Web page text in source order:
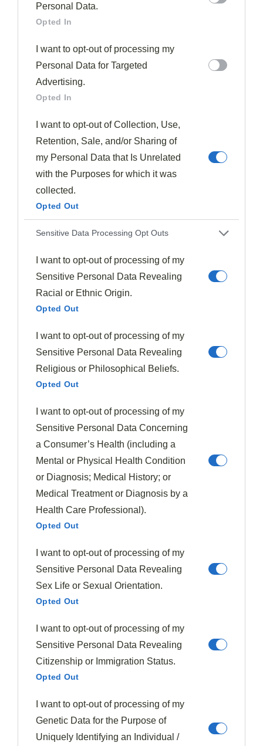
Personal Data.
Opted In
I want to opt-out of processing my
Personal Data for Targeted
Advertising.
Opted In
I want to opt-out of Collection, Use,
Retention, Sale, and/or Sharing of
my Personal Data that Is Unrelated
with the Purposes for which it was
collected.
Opted Out
Sensitive Data Processing Opt Outs
I want to opt-out of processing of my
Sensitive Personal Data Revealing
Racial or Ethnic Origin.
Opted Out
I want to opt-out of processing of my
Sensitive Personal Data Revealing
Religious or Philosophical Beliefs.
Opted Out
I want to opt-out of processing of my
Sensitive Personal Data Concerning
a Consumer’s Health (including a
Mental or Physical Health Condition
or Diagnosis; Medical History; or
Medical Treatment or Diagnosis by a
Health Care Professional).
Opted Out
I want to opt-out of processing of my
Sensitive Personal Data Revealing
Sex Life or Sexual Orientation.
Opted Out
I want to opt-out of processing of my
Sensitive Personal Data Revealing
Citizenship or Immigration Status.
Opted Out
I want to opt-out of processing of my
Genetic Data for the Purpose of
Uniquely Identifying an Individual /
want to employ theRule of Thirds, which involves
positioning key elements off-center for visual intrigue.
You can also utilize the
diner's eye and promote balanced consumption.
Rule Of Thirds
Rule of Thirdsis apowerful plating technique
that can transform your dish from ordinary to
extraordinary. By dividing your plate into three equal
sections, you'll create avisually appealing
entire presentation.
This thoughtful plating approach enhances the overall
dining experience by positioning key components off-
composition
To master the Rule of Thirds in food plating, follow
these innovative steps:
Imagine a 3×3 grid on your plate
Place the focal point at one of the grid's
Distribute other elements strategically across the
remaining sections
Use negative space to prevent overcrowding and
highlight each component
Clock Technique Application
Mastering the Clock Technique is essential for chefs
aiming to elevate theirplating game
approach to plating food transforms your dish into a
overall dining experience. By organizing components
like a clock face, you'll create anartful arrangement
that guides diners' eyes around the plate.
To apply this technique, imagine your plate as a clock.
Place your starchy components at 10 o'clock, proteins at
2 o'clock, and vegetables at 6 o'clock. This layout of